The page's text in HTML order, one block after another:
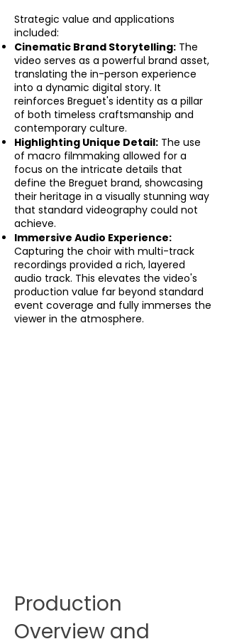
Strategic value and applications
included:
Cinematic Brand Storytelling: The
video serves as a powerful brand asset,
translating the in-person experience
into a dynamic digital story. It
reinforces Breguet's identity as a pillar
of both timeless craftsmanship and
contemporary culture.
Highlighting Unique Detail: The use
of macro filmmaking allowed for a
focus on the intricate details that
define the Breguet brand, showcasing
their heritage in a visually stunning way
that standard videography could not
achieve.
Immersive Audio Experience:
Capturing the choir with multi-track
recordings provided a rich, layered
audio track. This elevates the video's
production value far beyond standard
event coverage and fully immerses the
viewer in the atmosphere.
Production
Overview and